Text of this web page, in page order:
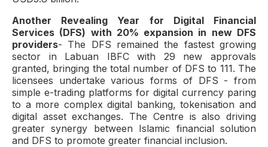
Another Revealing Year for Digital Financial
Services (DFS) with 20% expansion in new DFS
providers- The DFS remained the fastest growing
sector in Labuan IBFC with 29 new approvals
granted, bringing the total number of DFS to 111. The
licensees undertake various forms of DFS - from
simple e-trading platforms for digital currency paring
to a more complex digital banking, tokenisation and
digital asset exchanges. The Centre is also driving
greater synergy between Islamic financial solution
and DFS to promote greater financial inclusion.